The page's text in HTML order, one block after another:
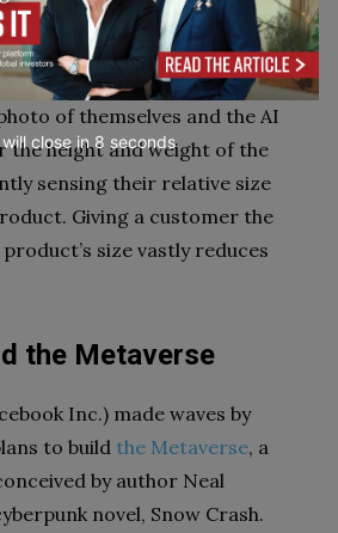
machine learning to provide
with a
virtual product
avatars go further. Customers
of themselves and the AI
the height and weight of the
sensing their relative size
Giving a customer the
size vastly reduces
the Metaverse
Inc.) made waves by
to build the Metaverse, a
by author Neal
novel, Snow Crash.
close in 7 seconds